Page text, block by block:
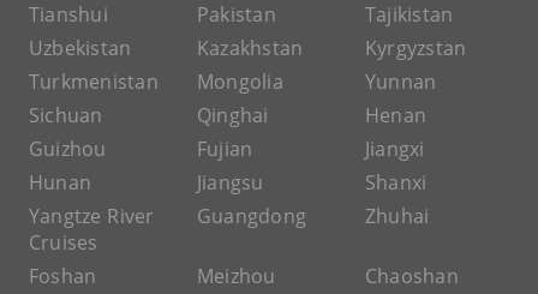
Tianshui
Pakistan
Tajikistan
Uzbekistan
Kazakhstan
Kyrgyzstan
Turkmenistan
Mongolia
Yunnan
Sichuan
Qinghai
Henan
Guizhou
Fujian
Jiangxi
Hunan
Jiangsu
Shanxi
Yangtze River
Cruises
Guangdong Zhuhai
Foshan Meizhou
Chaoshan